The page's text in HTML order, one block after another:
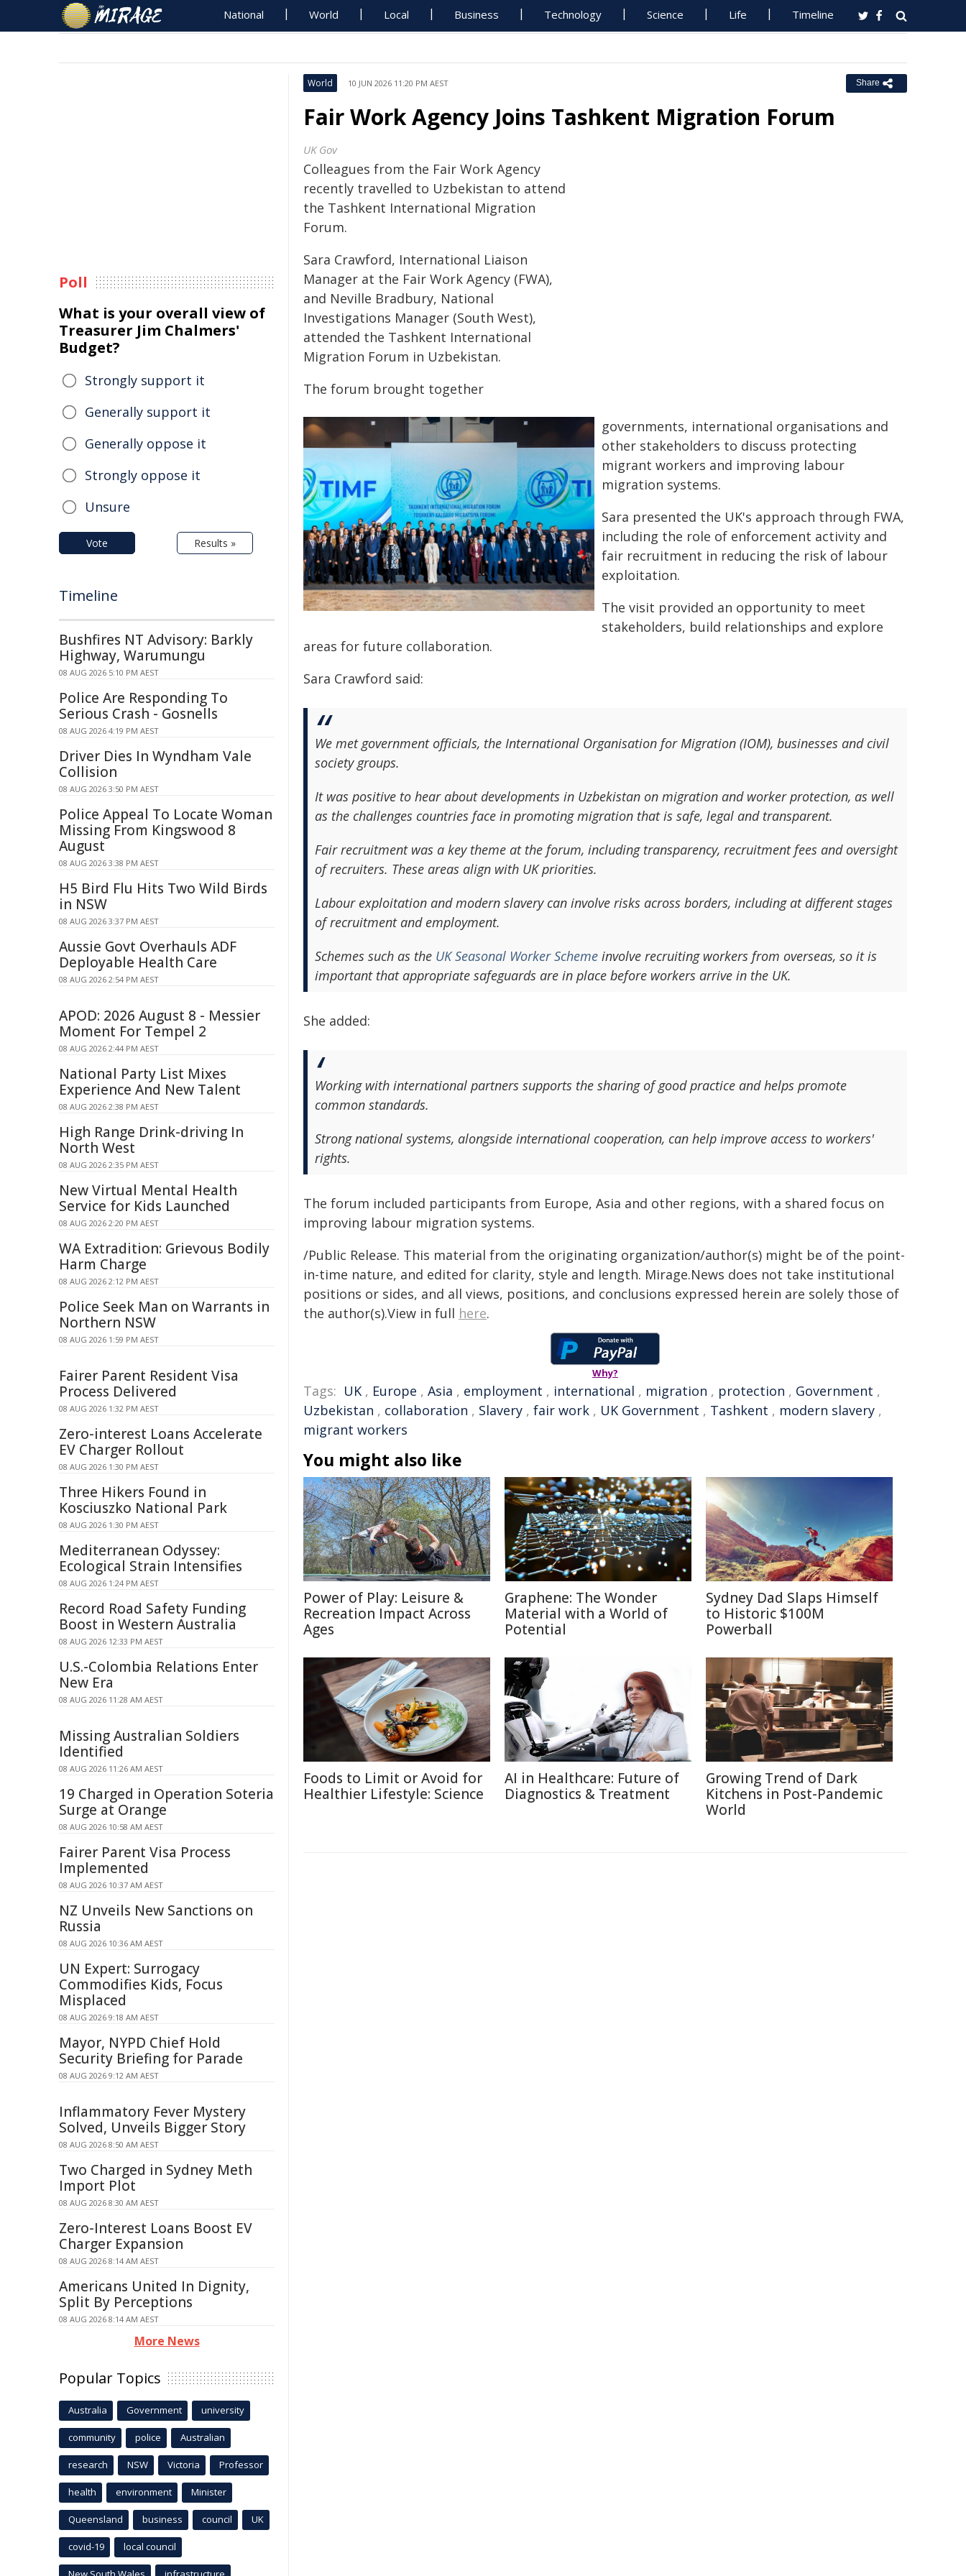
National World Local Business Technology Science Life Timeline
World 10 JUN 2026 11:20 PM AEST Share
Fair Work Agency Joins Tashkent Migration Forum
UK Gov
Colleagues from the Fair Work Agency
recently travelled to Uzbekistan to attend
the Tashkent International Migration
Forum.
Sara Crawford, International Liaison
Manager at the Fair Work Agency (FWA),
and Neville Bradbury, National
Investigations Manager (South West),
attended the Tashkent International
Migration Forum in Uzbekistan.
The forum brought together
governments, international organisations and
other stakeholders to discuss protecting
migrant workers and improving labour
migration systems.
Sara presented the UK's approach through FWA,
including the role of enforcement activity and
fair recruitment in reducing the risk of labour
exploitation.
The visit provided an opportunity to meet
stakeholders, build relationships and explore
areas for future collaboration.
Sara Crawford said:
We met government officials, the International Organisation for Migration (IOM), businesses and civil
society groups.
It was positive to hear about developments in Uzbekistan on migration and worker protection, as well
as the challenges countries face in promoting migration that is safe, legal and transparent.
Fair recruitment was a key theme at the forum, including transparency, recruitment fees and oversight
of recruiters. These areas align with UK priorities.
Labour exploitation and modern slavery can involve risks across borders, including at different stages
of recruitment and employment.
Schemes such as the UK Seasonal Worker Scheme involve recruiting workers from overseas, so it is
important that appropriate safeguards are in place before workers arrive in the UK.
She added:
Working with international partners supports the sharing of good practice and helps promote
common standards.
Strong national systems, alongside international cooperation, can help improve access to workers'
rights.
The forum included participants from Europe, Asia and other regions, with a shared focus on
improving labour migration systems.
/Public Release. This material from the originating organization/author(s) might be of the point-
in-time nature, and edited for clarity, style and length. Mirage.News does not take institutional
positions or sides, and all views, positions, and conclusions expressed herein are solely those of
the author(s).View in full here.
Why?
Tags: UK , Europe , Asia , employment , international , migration , protection , Government ,
Uzbekistan , collaboration , Slavery , fair work , UK Government , Tashkent , modern slavery ,
migrant workers
You might also like
Power of Play: Leisure &
Recreation Impact Across
Ages
Graphene: The Wonder
Material with a World of
Potential
Sydney Dad Slaps Himself
to Historic $100M
Powerball
Foods to Limit or Avoid for
Healthier Lifestyle: Science
AI in Healthcare: Future of
Diagnostics & Treatment
Growing Trend of Dark
Kitchens in Post-Pandemic
World
Poll
What is your overall view of
Treasurer Jim Chalmers'
Budget?
Strongly support it
Generally support it
Generally oppose it
Strongly oppose it
Unsure
Vote Results »
Timeline
Bushfires NT Advisory: Barkly
Highway, Warumungu
08 AUG 2026 5:10 PM AEST
Police Are Responding To
Serious Crash - Gosnells
08 AUG 2026 4:19 PM AEST
Driver Dies In Wyndham Vale
Collision
08 AUG 2026 3:50 PM AEST
Police Appeal To Locate Woman
Missing From Kingswood 8
August
08 AUG 2026 3:38 PM AEST
H5 Bird Flu Hits Two Wild Birds
in NSW
08 AUG 2026 3:37 PM AEST
Aussie Govt Overhauls ADF
Deployable Health Care
08 AUG 2026 2:54 PM AEST
APOD: 2026 August 8 - Messier
Moment For Tempel 2
08 AUG 2026 2:44 PM AEST
National Party List Mixes
Experience And New Talent
08 AUG 2026 2:38 PM AEST
High Range Drink-driving In
North West
08 AUG 2026 2:35 PM AEST
New Virtual Mental Health
Service for Kids Launched
08 AUG 2026 2:20 PM AEST
WA Extradition: Grievous Bodily
Harm Charge
08 AUG 2026 2:12 PM AEST
Police Seek Man on Warrants in
Northern NSW
08 AUG 2026 1:59 PM AEST
Fairer Parent Resident Visa
Process Delivered
08 AUG 2026 1:32 PM AEST
Zero-interest Loans Accelerate
EV Charger Rollout
08 AUG 2026 1:30 PM AEST
Three Hikers Found in
Kosciuszko National Park
08 AUG 2026 1:30 PM AEST
Mediterranean Odyssey:
Ecological Strain Intensifies
08 AUG 2026 1:24 PM AEST
Record Road Safety Funding
Boost in Western Australia
08 AUG 2026 12:33 PM AEST
U.S.-Colombia Relations Enter
New Era
08 AUG 2026 11:28 AM AEST
Missing Australian Soldiers
Identified
08 AUG 2026 11:26 AM AEST
19 Charged in Operation Soteria
Surge at Orange
08 AUG 2026 10:58 AM AEST
Fairer Parent Visa Process
Implemented
08 AUG 2026 10:37 AM AEST
NZ Unveils New Sanctions on
Russia
08 AUG 2026 10:36 AM AEST
UN Expert: Surrogacy
Commodifies Kids, Focus
Misplaced
08 AUG 2026 9:18 AM AEST
Mayor, NYPD Chief Hold
Security Briefing for Parade
08 AUG 2026 9:12 AM AEST
Inflammatory Fever Mystery
Solved, Unveils Bigger Story
08 AUG 2026 8:50 AM AEST
Two Charged in Sydney Meth
Import Plot
08 AUG 2026 8:30 AM AEST
Zero-Interest Loans Boost EV
Charger Expansion
08 AUG 2026 8:14 AM AEST
Americans United In Dignity,
Split By Perceptions
08 AUG 2026 8:14 AM AEST
More News
Popular Topics
Australia Government university
community police Australian
research NSW Victoria Professor
health environment Minister
Queensland business council UK
covid-19 local council